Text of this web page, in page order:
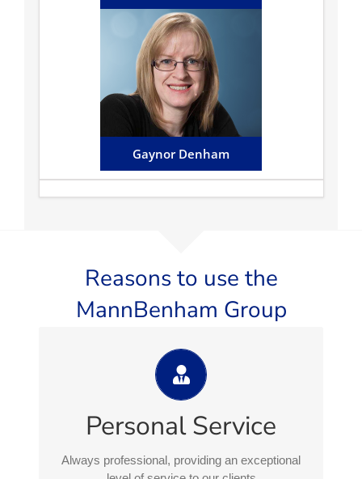
Gaynor Denham
Gaynor Denham
Gaynor works alongside
Terence assisting with
commercial matters and also
undertakes a variety of private
client work...
Email Gaynor
Reasons to use the
MannBenham Group
Personal Service
Always professional, providing an exceptional
Always professional, providing an
exceptional level of service to our
clients
Everything we do is backed by leading legal
advisory and support services designed to